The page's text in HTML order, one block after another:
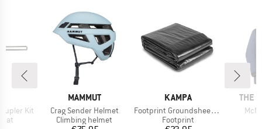
Kit
BRAND
MAMMUT
Item(s)
Crag Sender Helmet
Product group
Climbing helmet
BRAND
KAMPA
Item(s)
Footprint Groundsheet Tailnest
Product group
Footprint
THE